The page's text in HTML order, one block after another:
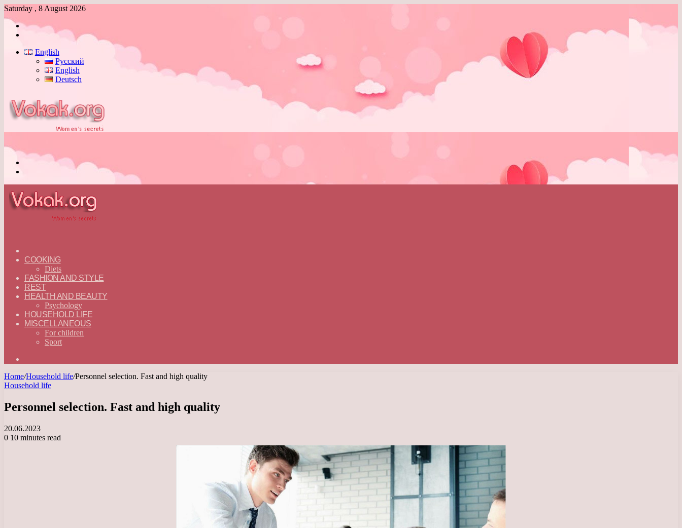
Saturday , 8 August 2026
Log
English
Русский
English
Deutsch
—
ENGLISH
COOKING
Diets
FASHION AND STYLE
REST
HEALTH AND BEAUTY
Psychology
HOUSEHOLD LIFE
MISCELLANEOUS
For children
Sport
Home/Household life/Personnel selection. Fast and high quality
Household life
Personnel selection. Fast and high quality
20.06.2023
0 10 minutes read